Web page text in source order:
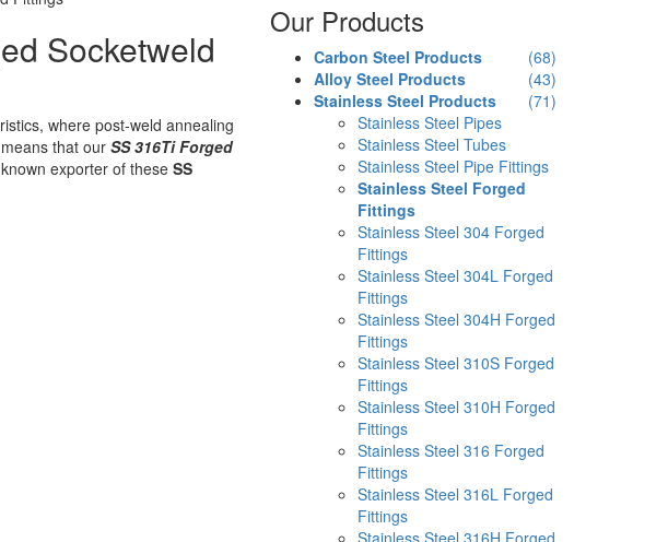
Socketweld
where post-weld annealing
that our SS 316Ti Forged
exporter of these SS
Our Products
Carbon Steel Products
(68)
Alloy Steel Products
(43)
Stainless Steel Products
(71)
Stainless Steel Pipes
Stainless Steel Tubes
Stainless Steel Pipe Fittings
Stainless Steel Forged
Fittings
Stainless Steel 304 Forged
Fittings
Stainless Steel 304L Forged
Fittings
Stainless Steel 304H Forged
Fittings
Stainless Steel 310S Forged
Fittings
Stainless Steel 310H Forged
Fittings
Stainless Steel 316 Forged
Fittings
Stainless Steel 316L Forged
Fittings
Stainless Steel 316H Forged